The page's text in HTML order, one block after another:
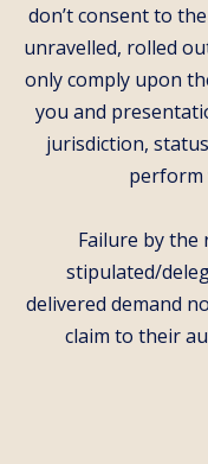
don’t consent to
unravelled, rolled
only comply upon
you and
jurisdiction,
perform
Failure by
stipulated/
delivered demand
claim to their